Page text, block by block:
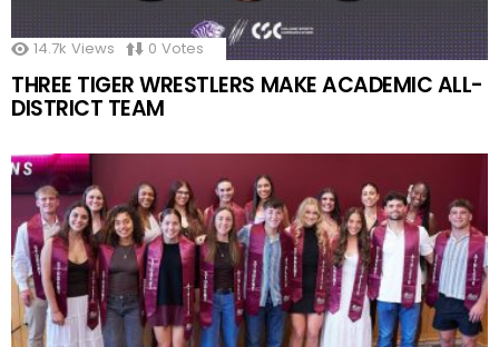
14.7k Views 0 Votes
THREE TIGER WRESTLERS MAKE ACADEMIC ALL-
DISTRICT TEAM